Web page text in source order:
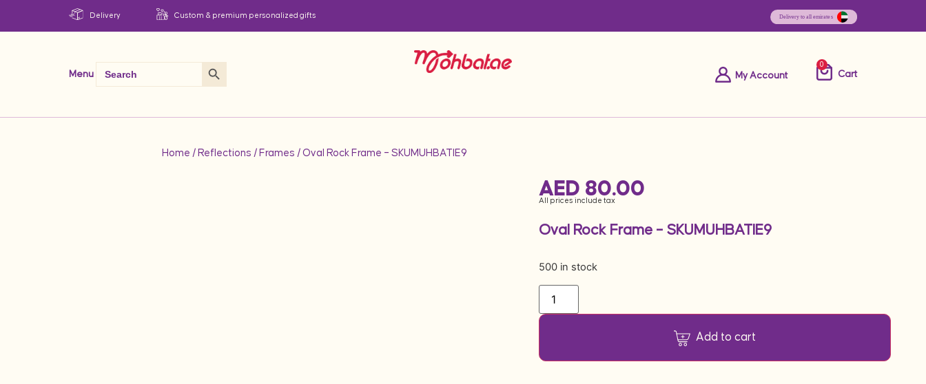
Delivery Custom & premium personalized gifts
Menu
Search
for:
Search Button
Cart
My Account
0
Home / Reflections / Frames / Oval Rock Frame – SKUMUHBATIE9
AED 80.00
All prices include tax
Oval Rock Frame – SKUMUHBATIE9
500 in stock
Add to cart